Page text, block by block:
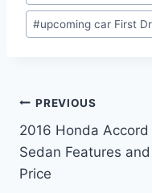
#upcoming car First
Post
navigation
PREVIOUS
2016 Honda Accord
Sedan Features and
Price